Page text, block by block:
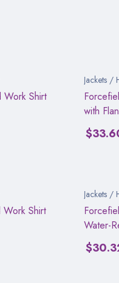
Work Shirt
Jackets /
with
$
Shirt
Jackets /
Water-
$